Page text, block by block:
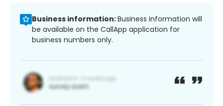
Business information:Business information will
be available on the CallApp application for
business numbers only.